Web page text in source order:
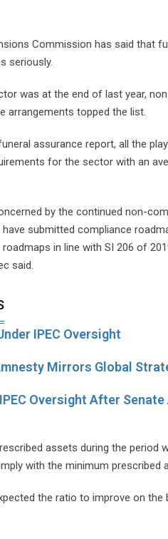
Commission has said that
seriously.
was at the end of last year,
arrangements topped the list.
assurance report, all the
for the sector with an
by the continued non-
submitted compliance
in line with SI 206 of
said.
IPEC Oversight
Mirrors Global
Oversight After
assets during the period
with the minimum prescribed
the ratio to improve on